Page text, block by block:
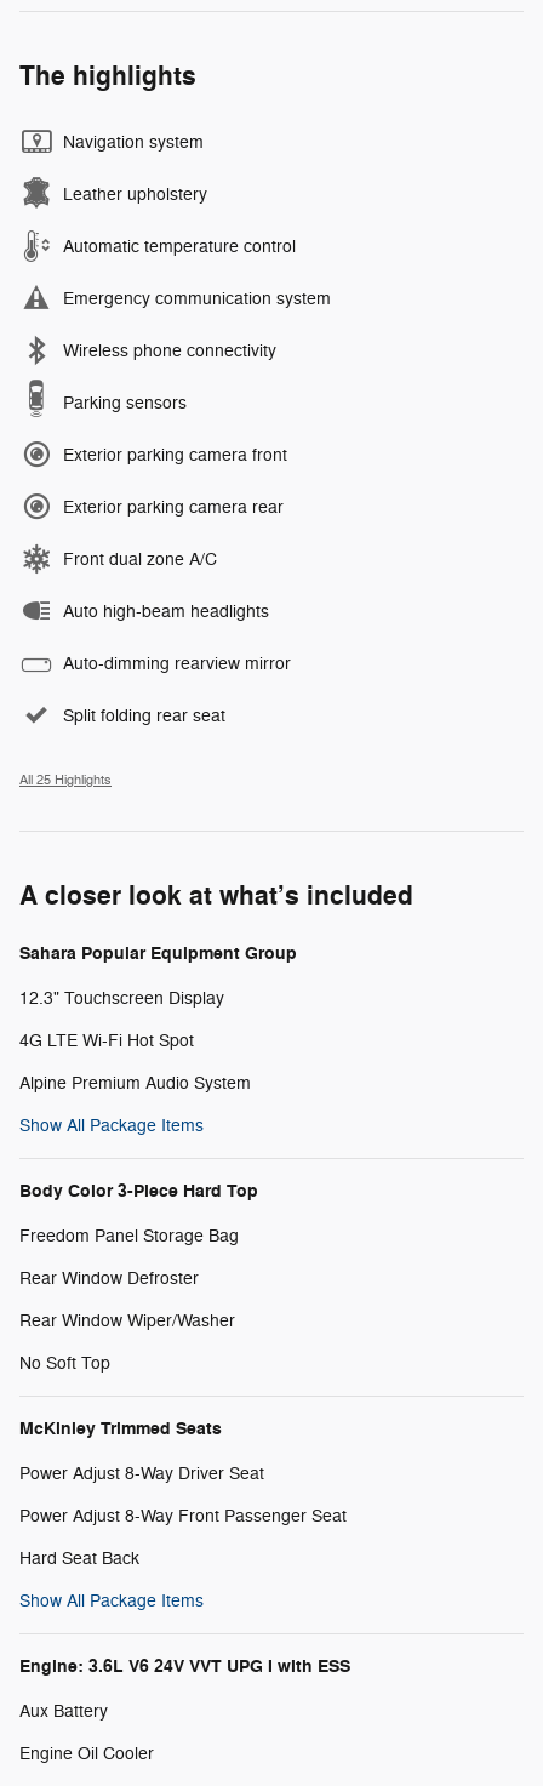
The highlights
Navigation system
Leather upholstery
Automatic temperature control
Emergency communication system
Wireless phone connectivity
Parking sensors
Exterior parking camera front
Exterior parking camera rear
Front dual zone A/C
Auto high-beam headlights
Auto-dimming rearview mirror
Split folding rear seat
All 25 Highlights
A closer look at what’s included
Sahara Popular Equipment Group
12.3" Touchscreen Display
4G LTE Wi-Fi Hot Spot
Alpine Premium Audio System
Show All Package Items
Body Color 3-Piece Hard Top
Freedom Panel Storage Bag
Rear Window Defroster
Rear Window Wiper/Washer
No Soft Top
McKinley Trimmed Seats
Power Adjust 8-Way Driver Seat
Power Adjust 8-Way Front Passenger Seat
Hard Seat Back
Show All Package Items
Engine: 3.6L V6 24V VVT UPG I with ESS
Aux Battery
Engine Oil Cooler